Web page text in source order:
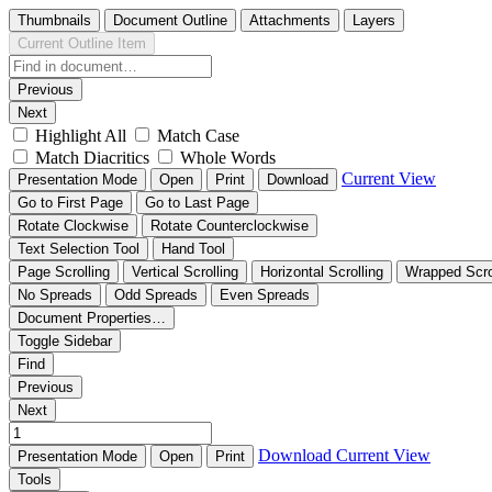
Thumbnails Document Outline Attachments
Layers
Current Outline Item
Previous
Next
Highlight All
Match Case
Match Diacritics
Whole Words
Presentation Mode Open Print Download Current View
Go to First Page
Go to Last Page
Rotate Clockwise
Rotate Counterclockwise
Text Selection Tool
Hand Tool
Page Scrolling
Vertical Scrolling Horizontal Scrolling
Wrapped
No Spreads
Odd Spreads
Even Spreads
Document Properties…
Toggle Sidebar
Find
Previous
Next
Presentation Mode Open Print Download Current View
Tools